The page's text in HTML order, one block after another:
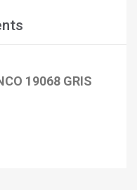
19068 GRIS